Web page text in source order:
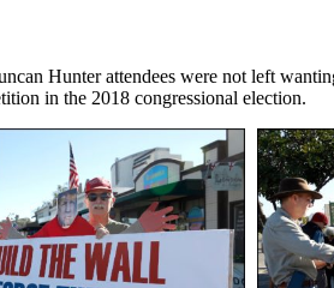
Hunter attendees were not left
in the 2018 congressional election.